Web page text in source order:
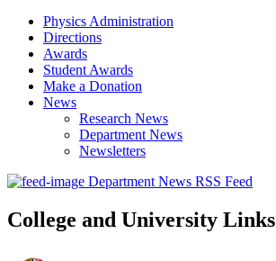
Physics Administration
Directions
Awards
Student Awards
Make a Donation
News
Research News
Department News
Newsletters
Department News RSS Feed
College and University Links